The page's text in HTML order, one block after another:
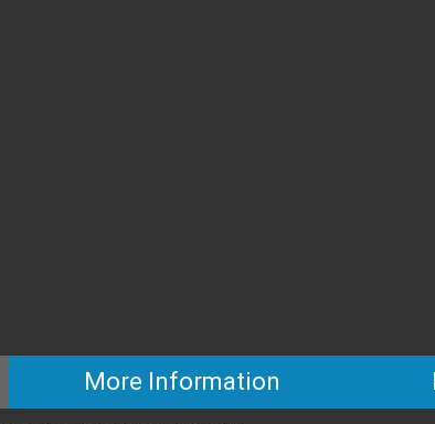
More Information